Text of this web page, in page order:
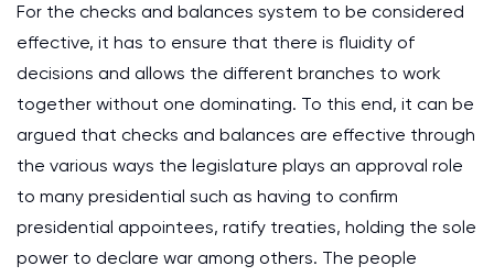
For the checks and balances system to be considered
effective, it has to ensure that there is fluidity of
decisions and allows the different branches to work
together without one dominating. To this end, it can be
argued that checks and balances are effective through
the various ways the legislature plays an approval role
to many presidential such as having to confirm
presidential appointees, ratify treaties, holding the sole
power to declare war among others. The people